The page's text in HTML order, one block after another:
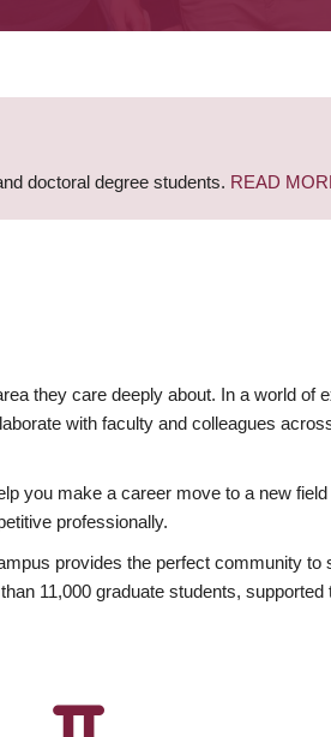
doctoral degree students. READ
they care deeply about. In a world of
with faculty and colleagues
you make a career move to a new
professionally.
provides the perfect community to
11,000 graduate students,